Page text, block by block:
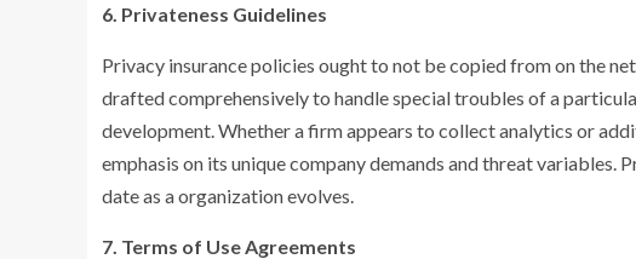
6. Privateness Guidelines
Privacy insurance policies ought to not be copied from on the
drafted comprehensively to handle special troubles of a
development. Whether a firm appears to collect analytics or
emphasis on its unique company demands and threat variables.
date as a organization evolves.
7. Terms of Use Agreements